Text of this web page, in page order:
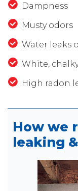
Dampness
Musty odors
Water leaks
White,
High radon
How we
leaking